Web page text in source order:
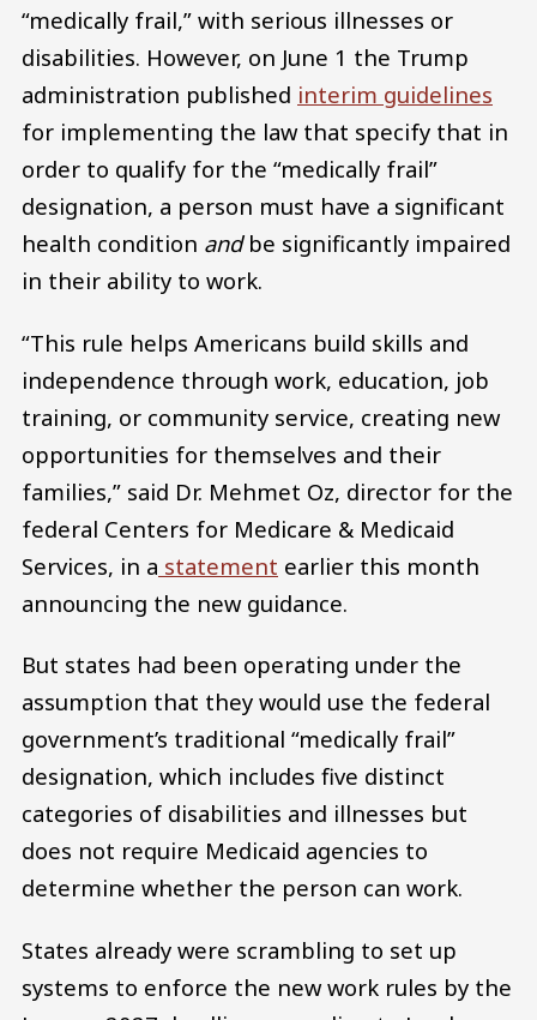
“medically frail,” with serious illnesses or
disabilities. However, on June 1 the Trump
administration published interim guidelines
for implementing the law that specify that in
order to qualify for the “medically frail”
designation, a person must have a significant
health condition and be significantly impaired
in their ability to work.
“This rule helps Americans build skills and
independence through work, education, job
training, or community service, creating new
opportunities for themselves and their
families,” said Dr. Mehmet Oz, director for the
federal Centers for Medicare & Medicaid
Services, in a statement earlier this month
announcing the new guidance.
But states had been operating under the
assumption that they would use the federal
government’s traditional “medically frail”
designation, which includes five distinct
categories of disabilities and illnesses but
does not require Medicaid agencies to
determine whether the person can work.
States already were scrambling to set up
systems to enforce the new work rules by the